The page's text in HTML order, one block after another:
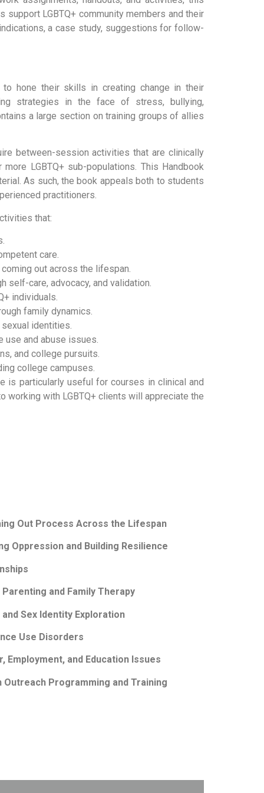
LGBTQ+ community members and their
a case study, suggestions for follow-
to hone their skills in creating change in their
strategies in the face of stress, bullying,
a large section on training groups of allies
between-session activities that are clinically
LGBTQ+ sub-populations. This Handbook
As such, the book appeals both to students
practitioners.
that:
care.
out across the lifespan.
self-care, advocacy, and validation.
individuals.
family dynamics.
identities.
use and abuse issues.
and college pursuits.
college campuses.
is particularly useful for courses in clinical and
working with LGBTQ+ clients will appreciate the
Out Process Across the Lifespan
Oppression and Building Resilience
and Family Therapy
Sex Identity Exploration
Use Disorders
Employment, and Education Issues
Outreach Programming and Training